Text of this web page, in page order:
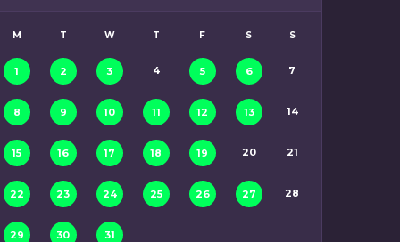
M T W T F S S
1 2 3 4 5 6 7
8 9 10 11 12 13 14
15 16 17 18 19 20 21
22 23 24 25 26 27 28
29 30 31